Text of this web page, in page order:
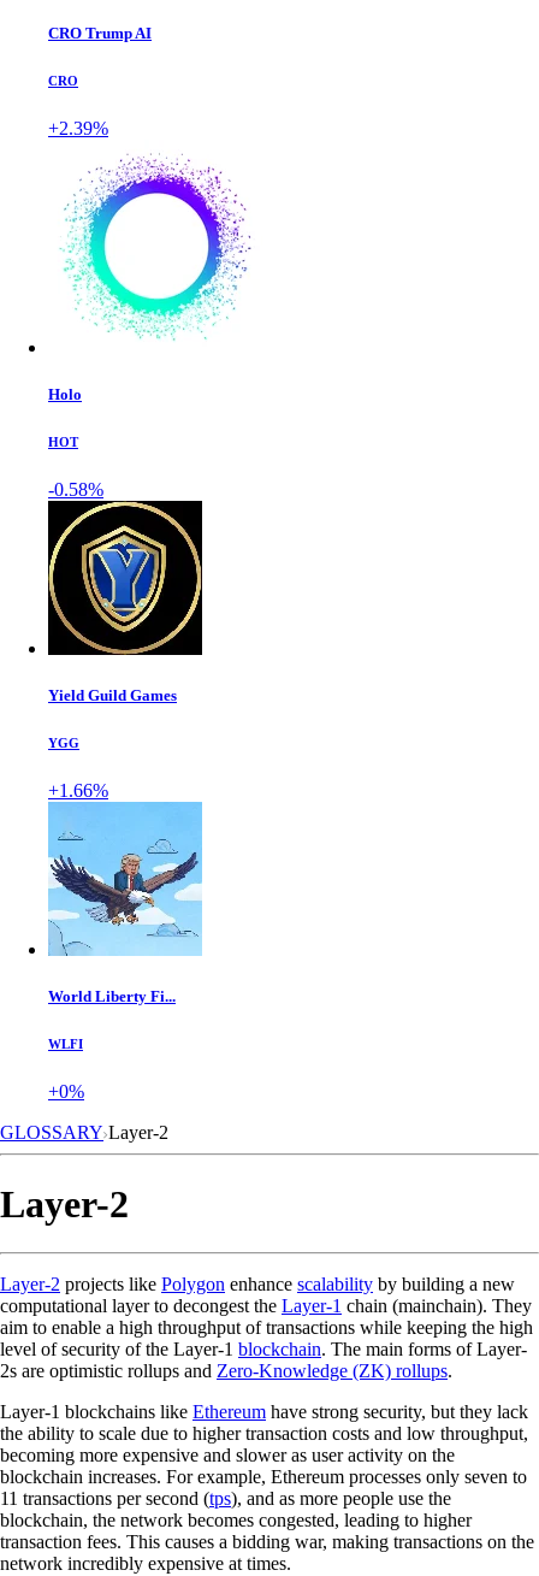
CRO Trump AI
CRO
+2.39%
Holo
HOT
-0.58%
Yield Guild Games
YGG
+1.66%
World Liberty Fi...
WLFI
+0%
GLOSSARY Layer-2
Layer-2
Layer-2 projects like Polygon enhance scalability by building a new
computational layer to decongest the Layer-1 chain (mainchain). They
aim to enable a high throughput of transactions while keeping the high
level of security of the Layer-1 blockchain. The main forms of Layer-
2s are optimistic rollups and Zero-Knowledge (ZK) rollups.
Layer-1 blockchains like Ethereum have strong security, but they lack
the ability to scale due to higher transaction costs and low throughput,
becoming more expensive and slower as user activity on the
blockchain increases. For example, Ethereum processes only seven to
11 transactions per second (tps), and as more people use the
blockchain, the network becomes congested, leading to higher
transaction fees. This causes a bidding war, making transactions on the
network incredibly expensive at times.